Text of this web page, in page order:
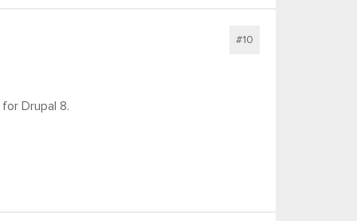
#10
Drupal 8.